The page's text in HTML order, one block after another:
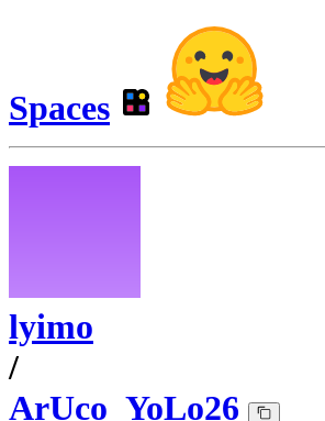
Spaces
lyimo
/
ArUco_YoLo26